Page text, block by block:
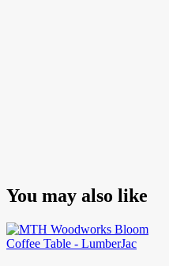
You may also like